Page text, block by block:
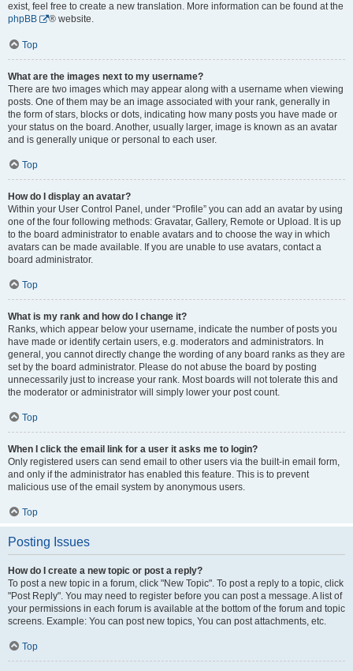
exist, feel free to create a new translation. More information can be found at the
phpBB
® website.
Top
What are the images next to my username?
There are two images which may appear along with a username when viewing
posts. One of them may be an image associated with your rank, generally in
the form of stars, blocks or dots, indicating how many posts you have made or
your status on the board. Another, usually larger, image is known as an avatar
and is generally unique or personal to each user.
Top
How do I display an avatar?
Within your User Control Panel, under “Profile” you can add an avatar by using
one of the four following methods: Gravatar, Gallery, Remote or Upload. It is up
to the board administrator to enable avatars and to choose the way in which
avatars can be made available. If you are unable to use avatars, contact a
board administrator.
Top
What is my rank and how do I change it?
Ranks, which appear below your username, indicate the number of posts you
have made or identify certain users, e.g. moderators and administrators. In
general, you cannot directly change the wording of any board ranks as they are
set by the board administrator. Please do not abuse the board by posting
unnecessarily just to increase your rank. Most boards will not tolerate this and
the moderator or administrator will simply lower your post count.
Top
When I click the email link for a user it asks me to login?
Only registered users can send email to other users via the built-in email form,
and only if the administrator has enabled this feature. This is to prevent
malicious use of the email system by anonymous users.
Top
Posting Issues
How do I create a new topic or post a reply?
To post a new topic in a forum, click "New Topic". To post a reply to a topic, click
"Post Reply". You may need to register before you can post a message. A list of
your permissions in each forum is available at the bottom of the forum and topic
screens. Example: You can post new topics, You can post attachments, etc.
Top